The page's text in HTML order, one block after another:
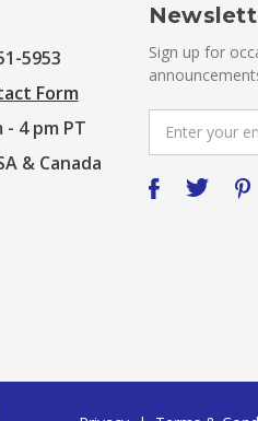
5953
Form
- 4 pm PT
& Canada
Sign up for
Address